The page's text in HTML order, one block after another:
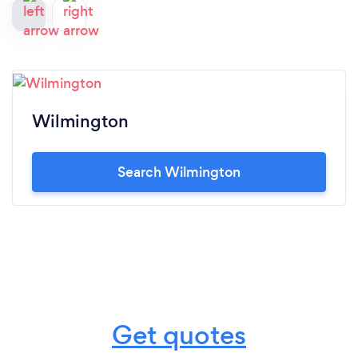
Wilmington
Search Wilmington
Get quotes